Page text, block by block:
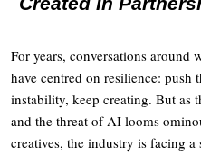
For years, conversations around
have centred on resilience: push
instability, keep creating. But as
and the threat of AI looms
creatives, the industry is facing a